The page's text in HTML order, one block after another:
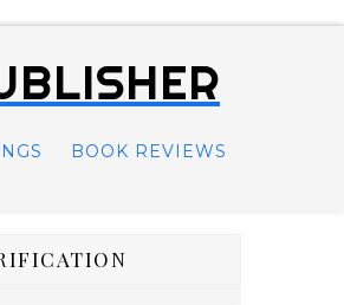
BOOK REVIEWS